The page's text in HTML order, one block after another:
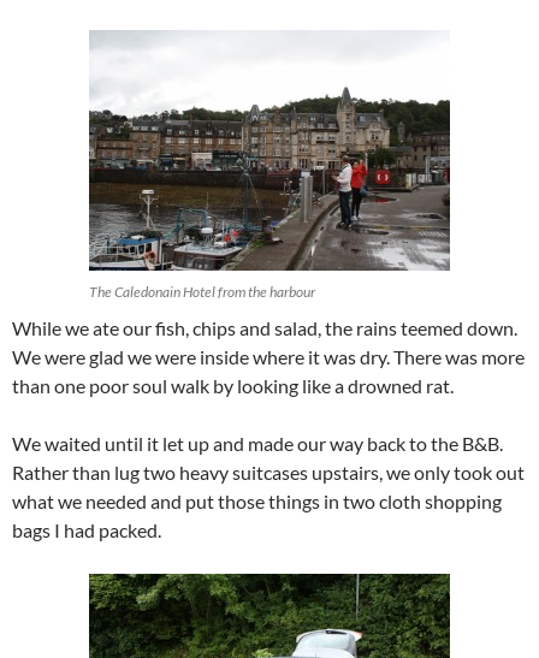
The Caledonain Hotel from the harbour
While we ate our fish, chips and salad, the rains teemed down.
We were glad we were inside where it was dry. There was more
than one poor soul walk by looking like a drowned rat.
We waited until it let up and made our way back to the B&B.
Rather than lug two heavy suitcases upstairs, we only took out
what we needed and put those things in two cloth shopping
bags I had packed.